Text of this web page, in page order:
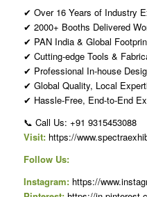
✔ Over 16 Years of Industry
✔ 2000+ Booths Delivered
✔ PAN India & Global
✔ Cutting-edge Tools &
✔ Professional In-house
✔ Global Quality, Local
✔ Hassle-Free, End-to-End
📞 Call Us: +91 9315453088
Visit:https://
Follow Us:
Instagram:https://